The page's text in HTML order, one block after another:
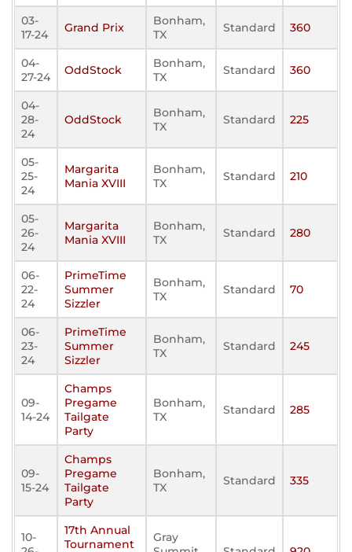
03-
17-24
Grand Prix
Bonham,
TX
Standard 360
04-
27-24
OddStock
Bonham,
TX
Standard 360
04-
28-
24
OddStock
Bonham,
TX
Standard 225
05-
25-
24
Margarita
Mania XVIII
Bonham,
TX
Standard 210
05-
26-
24
Margarita
Mania XVIII
Bonham,
TX
Standard 280
06-
22-
24
PrimeTime
Summer
Sizzler
Bonham,
TX
Standard 70
06-
23-
24
PrimeTime
Summer
Sizzler
Bonham,
TX
Standard 245
09-
14-24
Champs
Pregame
Tailgate
Party
Bonham,
TX
Standard 285
09-
15-24
Champs
Pregame
Tailgate
Party
Bonham,
TX
Standard 335
10-
17th Annual
Tournament
Gray